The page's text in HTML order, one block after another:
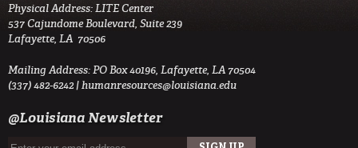
Physical Address: LITE Center
537 Cajundome Boulevard, Suite 239
Lafayette, LA 70506
Mailing Address: PO Box 40196, Lafayette, LA 70504
(337) 482-6242 |humanresources@louisiana.edu
@Louisiana Newsletter